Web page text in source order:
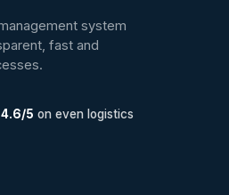
system
fast and
4.6/5 on even logistics